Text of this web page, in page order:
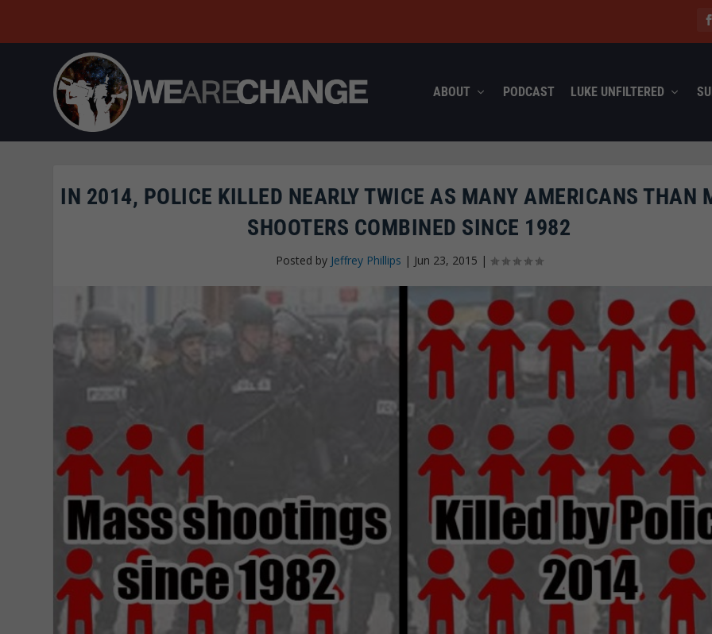
ABOUT PODCAST LUKE UNFILTERED
IN 2014, POLICE KILLED NEARLY TWICE AS MANY AMERICANS THAN
SHOOTERS COMBINED SINCE 1982
Posted by Jeffrey Phillips | Jun 23, 2015 |